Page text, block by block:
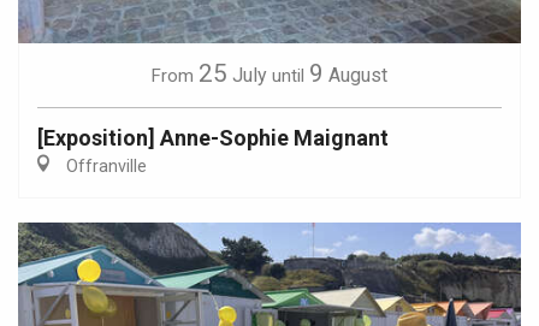
From 25 July until 9 August
[Exposition] Anne-Sophie Maignant
Offranville